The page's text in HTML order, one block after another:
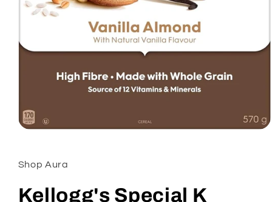
in
modal
Shop Aura
Kellogg's Special K